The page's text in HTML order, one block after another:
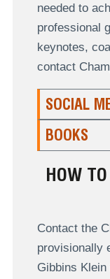
needed to
professional
keynotes,
contact
SOCIAL
BOOKS
HOW
Contact the
provisionally
Gibbins